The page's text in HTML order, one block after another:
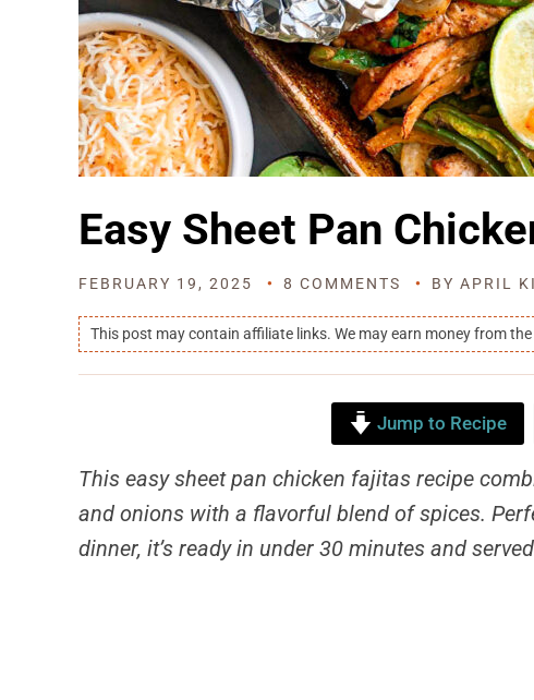
Easy Sheet Pan
FEBRUARY 19, 2025 8 COMMENTS BY APRIL
This post may contain affiliate links. We may earn money from
Jump to Recipe
This easy sheet pan chicken fajitas recipe
and onions with a flavorful blend of spices.
dinner, it’s ready in under 30 minutes and